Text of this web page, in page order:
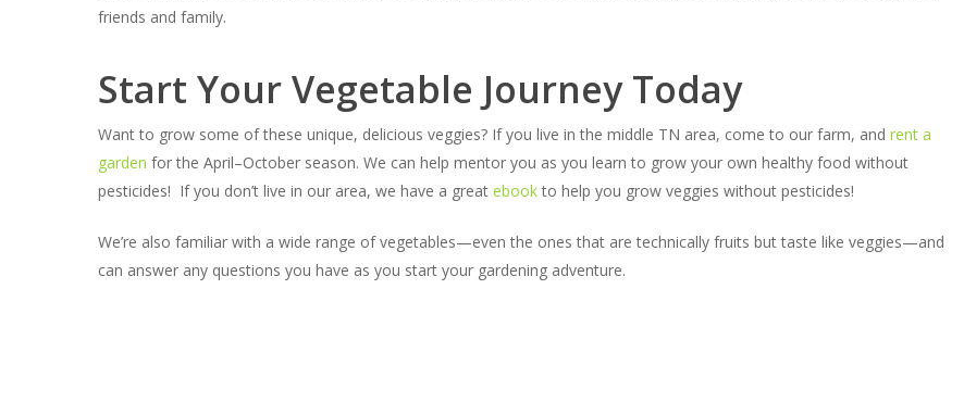
friends and family.
Start Your Vegetable Journey Today
Want to grow some of these unique, delicious veggies? If you live in the middle TN area, come to our farm, and rent a
garden for the April–October season. We can help mentor you as you learn to grow your own healthy food without
pesticides! If you don’t live in our area, we have a great ebookto help you grow veggies without pesticides!
We’re also familiar with a wide range of vegetables—even the ones that are technically fruits but taste like veggies—and
can answer any questions you have as you start your gardening adventure.